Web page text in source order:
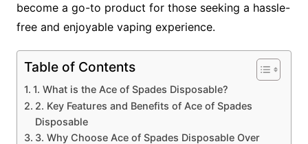
become a go-to product for those seeking a hassle-
free and enjoyable vaping experience.
Table of Contents
1. What is the Ace of Spades Disposable?
2. Key Features and Benefits of Ace of Spades
Disposable
3. Why Choose Ace of Spades Disposable Over